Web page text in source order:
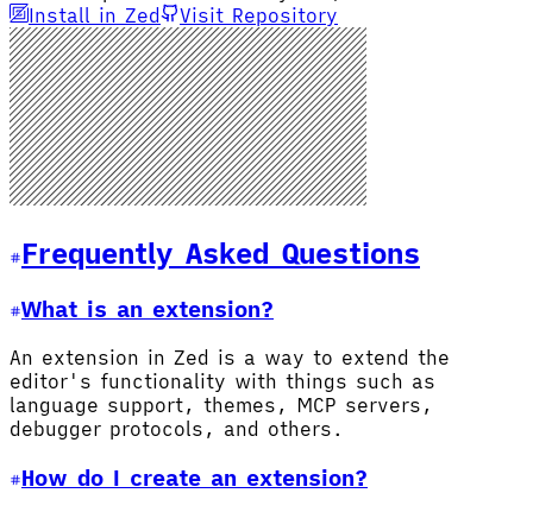
Install in Zed
Visit Repository
Frequently Asked Questions
What is an extension?
An extension in Zed is a way to extend the
editor's functionality with things such as
language support, themes, MCP servers,
debugger protocols, and others.
How do I create an extension?